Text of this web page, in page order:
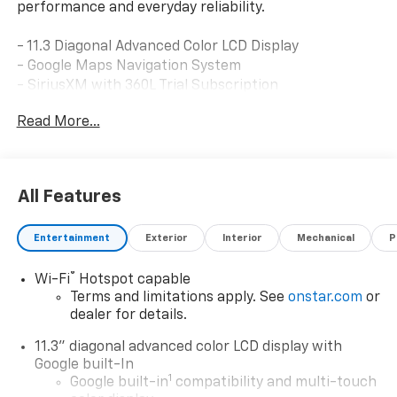
performance and everyday reliability.
- 11.3 Diagonal Advanced Color LCD Display
- Google Maps Navigation System
- SiriusXM with 360L Trial Subscription
- Ventilated Driver and Front Passenger Seats
- Fully Automatic Headlights with Auto High-beam
- Auto-dimming Rear-View Mirror
- Electronic Stability Control and Traction Control
Controls
- 17 Gloss Black Painted Aluminum Wheels
- Emergency Communication System with OnStar
- Dual Front Impact and Side Impact Airbags
This Bolt EV RS arrives in a striking Black exterior that
Read More...
All Features
Entertainment Exterior Interior Mechanical
Wi-Fi® Hotspot capable
Terms and limitations apply. See onstar.com or
dealer for details.
11.3" diagonal advanced color LCD display with
Google built-In
Google built-in1 compatibility and multi-touch